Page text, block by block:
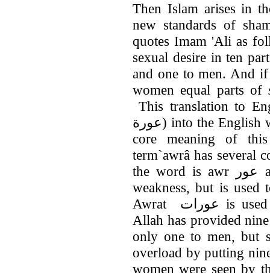
Then Islam arises in
new standards of
quotes Imam 'Ali as
sexual desire in ten
and one to men. And
women equal parts of
This translation to
عورة) into the English word of shyness, but the real root and
core meaning of
term`awrâ has several
the word is awr عور and means defectiveness, blemish or
weakness, but is used
Awrat عورات is used to say woman or femininity.) That
Allah has provided
only one to men, but
overload by putting
women were seen by